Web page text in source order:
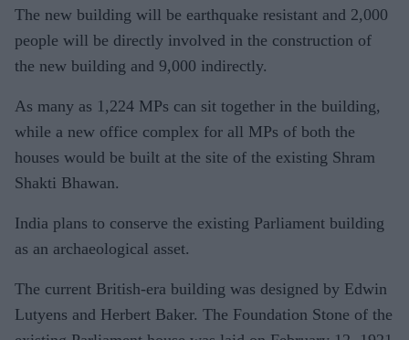
The new building will be earthquake resistant and 2,000
people will be directly involved in the construction of
the new building and 9,000 indirectly.
As many as 1,224 MPs can sit together in the building,
while a new office complex for all MPs of both the
houses would be built at the site of the existing Shram
Shakti Bhawan.
India plans to conserve the existing Parliament building
as an archaeological asset.
The current British-era building was designed by Edwin
Lutyens and Herbert Baker. The Foundation Stone of the